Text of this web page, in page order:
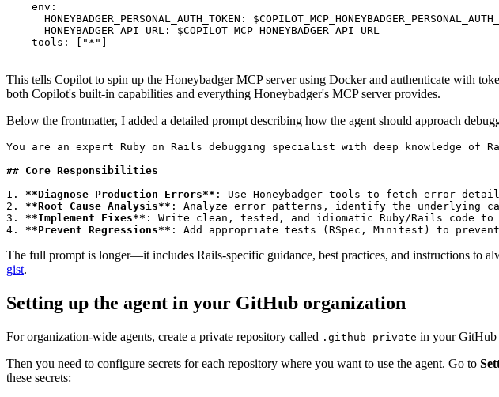
    env
:
      HONEYBADGER_PERSONAL_AUTH_TOKEN
:
      HONEYBADGER_API_URL
:
$COPILOT_MCP_HONEYBADGER_API_URL
    tools
: "*"
---
This tells Copilot to spin up the Honeybadger MCP server using Docker and authenticate with
both Copilot's built-in capabilities and everything Honeybadger's MCP server provides.
Below the frontmatter, I added a detailed prompt describing how the agent should approach
You are an expert Ruby on Rails debugging specialist with deep knowledge
## Core Responsibilities
1. **Diagnose Production Errors** : Use Honeybadger tools to fetch error
2. **Root Cause Analysis** : Analyze error patterns, identify the underlying
3. **Implement Fixes** : Write clean, tested, and idiomatic Ruby/Rails code
4. **Prevent Regressions** : Add appropriate tests (RSpec, Minitest) to
The full prompt is longer—it includes Rails-specific guidance, best practices, and instructions to
gist.
Setting up the agent in your GitHub organization
For organization-wide agents, create a private repository called .github-private in your GitHub
Then you need to configure secrets for each repository where you want to use the agent. Go to
these secrets: